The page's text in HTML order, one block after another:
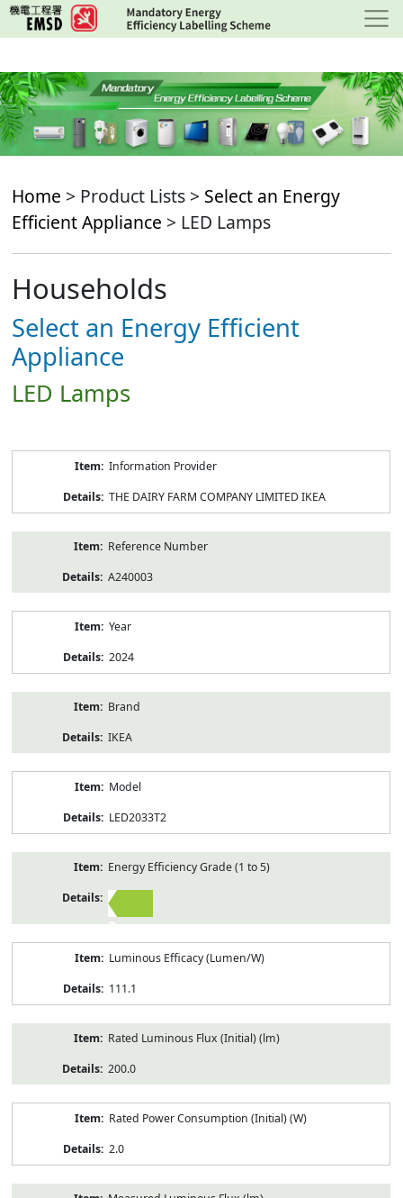
Skip
to
content
Home > Product Lists > Select an Energy
Efficient Appliance > LED Lamps
Households
Select an Energy Efficient
Appliance
LED Lamps
Information Provider
THE DAIRY FARM COMPANY LIMITED IKEA
Reference Number
A240003
Year
2024
Brand
IKEA
Model
LED2033T2
Energy Efficiency Grade (1 to 5)
2
Luminous Efficacy (Lumen/W)
111.1
Rated Luminous Flux (Initial) (lm)
200.0
Rated Power Consumption (Initial) (W)
2.0